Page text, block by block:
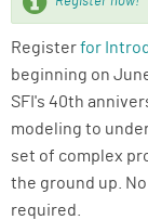
Registerfor
beginning on
SFI's 40th
modeling to
set of complex
the ground up.
required.